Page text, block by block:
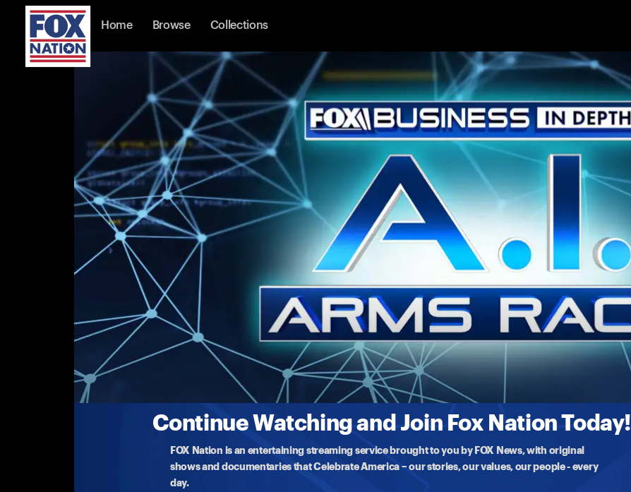
Home Browse Collections
Continue Watching and Join Fox Nation Today!
FOX Nation is an entertaining streaming service brought to you by FOX News, with original
shows and documentaries that Celebrate America – our stories, our values, our people - every
day.
Fox Business in Depth: A.I. Arms Race
FBN airs a special 1 hour about the artificial intelligence revolution is well underway & transforming the stock market
wor